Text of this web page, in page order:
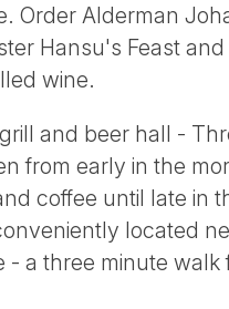
Order Alderman
Hansu's Feast
wine.
and beer hall -
from early in the
coffee until late in
located
- a three minute walk